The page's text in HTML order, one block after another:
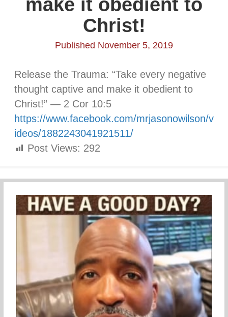
make it obedient to
Christ!
Published November 5, 2019
Release the Trauma: “Take every negative
thought captive and make it obedient to
Christ!” — 2 Cor 10:5
https://www.facebook.com/mrjasonowilson/v
ideos/1882243041921511/
Post Views: 292